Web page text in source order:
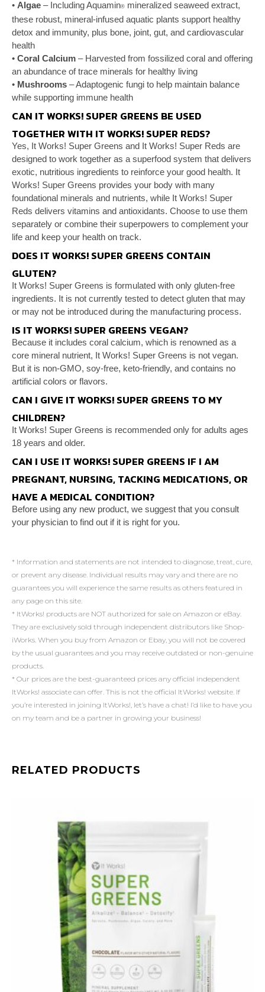
• Algae – Including Aquamin® mineralized seaweed extract,
these robust, mineral-infused aquatic plants support healthy
detox and immunity, plus bone, joint, gut, and cardiovascular
health
• Coral Calcium – Harvested from fossilized coral and offering
an abundance of trace minerals for healthy living
• Mushrooms – Adaptogenic fungi to help maintain balance
while supporting immune health
CAN IT WORKS! SUPER GREENS BE USED
TOGETHER WITH IT WORKS! SUPER REDS?
Yes, It Works! Super Greens and It Works! Super Reds are
designed to work together as a superfood system that delivers
exotic, nutritious ingredients to reinforce your good health. It
Works! Super Greens provides your body with many
foundational minerals and nutrients, while It Works! Super
Reds delivers vitamins and antioxidants. Choose to use them
separately or combine their superpowers to complement your
life and keep your health on track.
DOES IT WORKS! SUPER GREENS CONTAIN
GLUTEN?
It Works! Super Greens is formulated with only gluten-free
ingredients. It is not currently tested to detect gluten that may
or may not be introduced during the manufacturing process.
IS IT WORKS! SUPER GREENS VEGAN?
Because it includes coral calcium, which is renowned as a
core mineral nutrient, It Works! Super Greens is not vegan.
But it is non-GMO, soy-free, keto-friendly, and contains no
artificial colors or flavors.
CAN I GIVE IT WORKS! SUPER GREENS TO MY
CHILDREN?
It Works! Super Greens is recommended only for adults ages
18 years and older.
CAN I USE IT WORKS! SUPER GREENS IF I AM
PREGNANT, NURSING, TACKING MEDICATIONS, OR
HAVE A MEDICAL CONDITION?
Before using any new product, we suggest that you consult
your physician to find out if it is right for you.
* Information and statements are not intended to diagnose, treat, cure,
or prevent any disease. Individual results may vary and there are no
guarantees you will experience the same results as others featured in
any page on this site.
* ItWorks! products are NOT authorized for sale on Amazon or eBay.
They are exclusively sold through independent distributors like Shop-
iWorks. When you buy from Amazon or Ebay, you will not be covered
by the usual guarantees and you may receive outdated or non-genuine
products.
* Our prices are the best-guaranteed prices any official independent
ItWorks! associate can offer. This is not the official ItWorks! website. If
you’re interested in joining ItWorks!, let’s have a chat! I’d like to have you
on my team and be a partner in growing your business!
RELATED PRODUCTS